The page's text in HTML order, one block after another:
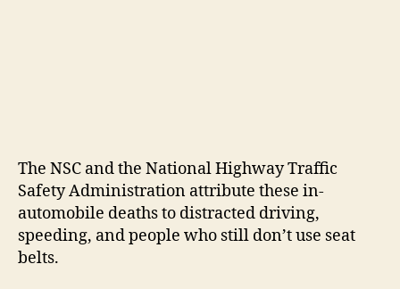
The NSC and the National Highway Traffic
Safety Administration attribute these in-
automobile deaths to distracted driving,
speeding, and people who still don’t use seat
belts.